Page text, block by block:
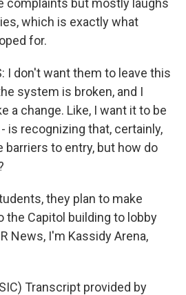
complaints but mostly laughs
which is exactly what
for.
I don't want them to leave this
system is broken, and I
a change. Like, I want it to be
is recognizing that, certainly,
to entry, but how do
they plan to make
the Capitol building to lobby
News, I'm Kassidy Arena,
Transcript provided by